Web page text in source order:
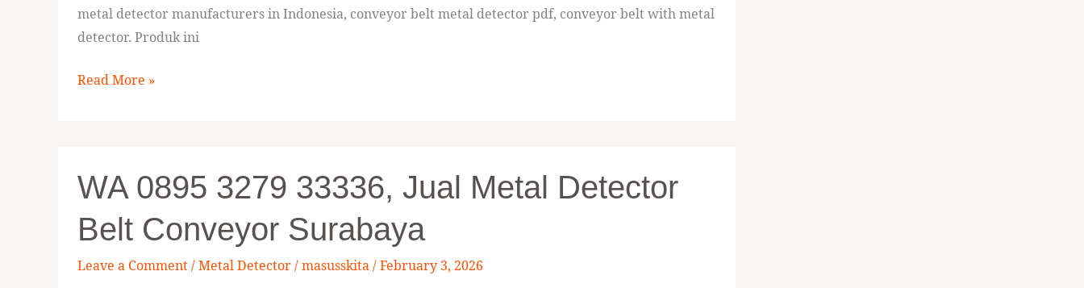
metal detector manufacturers in Indonesia, conveyor belt metal detector pdf, conveyor belt with metal
detector. Produk ini
Read More »
WA 0895 3279 33336, Jual Metal Detector
Belt Conveyor Surabaya
Leave a Comment/Metal Detector/masusskita/February 3, 2026
0895
3279
33336,
Metal